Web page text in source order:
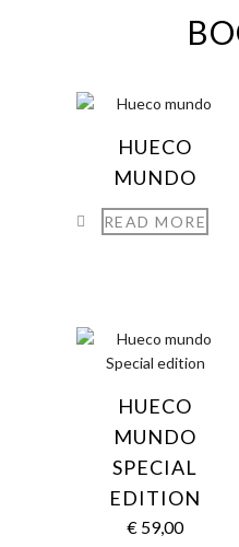
HUECO
MUNDO
READ MORE
HUECO
MUNDO
SPECIAL
EDITION
€ 59,00